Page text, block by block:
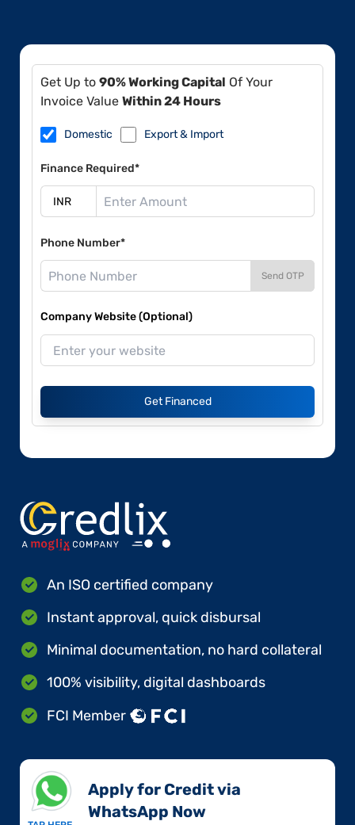
Get Up to 90% Working Capital Of Your
Invoice Value Within 24 Hours
Domestic Export & Import
Finance Required*
Phone Number*
Send OTP
Company Website (Optional)
Get Financed
An ISO certified company
Instant approval, quick disbursal
Minimal documentation, no hard collateral
100% visibility, digital dashboards
FCI Member
Apply for Credit via
WhatsApp Now​